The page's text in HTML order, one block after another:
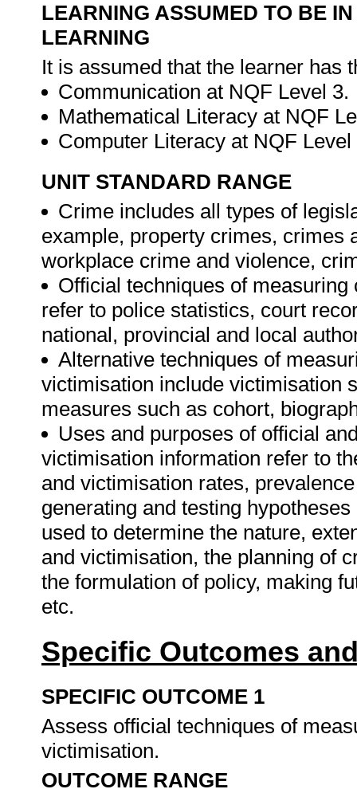
LEARNING ASSUMED TO BE
LEARNING
It is assumed that the learner has
Communication at NQF Level 3.
Mathematical Literacy at NQF
Computer Literacy at NQF
UNIT STANDARD RANGE
Crime includes all types of
example, property crimes, crimes
workplace crime and violence,
Official techniques of
refer to police statistics, court
national, provincial and local
Alternative techniques of
victimisation include victimisation
measures such as cohort,
Uses and purposes of official
victimisation information refer to
and victimisation rates,
generating and testing
used to determine the nature,
and victimisation, the planning of
the formulation of policy, making
etc.
Specific Outcomes
SPECIFIC OUTCOME 1
Assess official techniques of
victimisation.
OUTCOME RANGE